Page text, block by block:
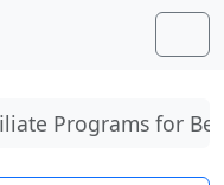
Programs for